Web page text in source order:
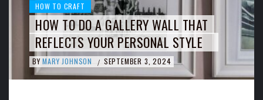
HOW TO CRAFT
HOW TO DO A GALLERY WALL THAT
REFLECTS YOUR PERSONAL STYLE
BY MARY JOHNSON / SEPTEMBER 3, 2024